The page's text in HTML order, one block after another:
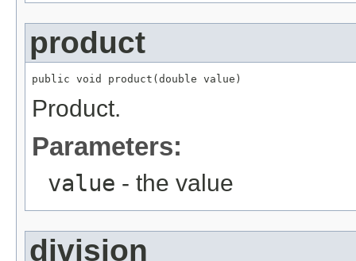
product
public void product(double value)
Product.
Parameters:
value - the value
division